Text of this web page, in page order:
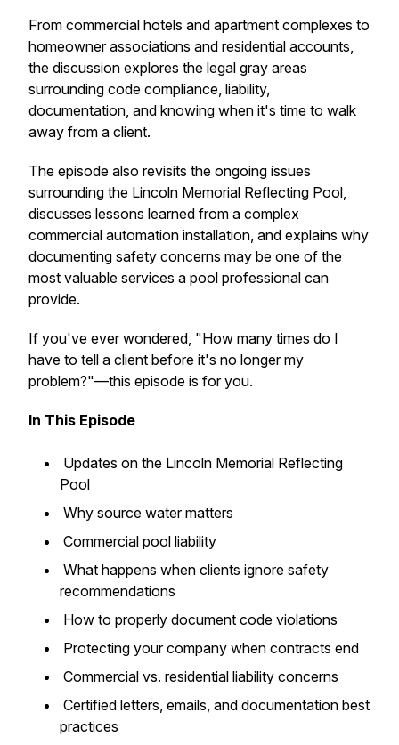
From commercial hotels and apartment complexes to
homeowner associations and residential accounts,
the discussion explores the legal gray areas
surrounding code compliance, liability,
documentation, and knowing when it's time to walk
away from a client.
The episode also revisits the ongoing issues
surrounding the Lincoln Memorial Reflecting Pool,
discusses lessons learned from a complex
commercial automation installation, and explains why
documenting safety concerns may be one of the
most valuable services a pool professional can
provide.
If you've ever wondered, "How many times do I
have to tell a client before it's no longer my
problem?"—this episode is for you.
In This Episode
Updates on the Lincoln Memorial Reflecting
Pool
Why source water matters
Commercial pool liability
What happens when clients ignore safety
recommendations
How to properly document code violations
Protecting your company when contracts end
Commercial vs. residential liability concerns
Certified letters, emails, and documentation best
practices